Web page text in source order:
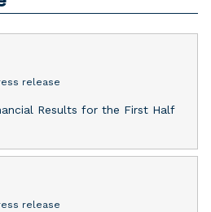
release
Results for the First Half
release